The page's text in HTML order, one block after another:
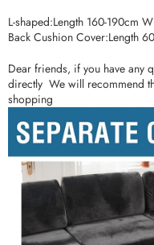
L-shaped:Length 160-190cm
Back Cushion Cover:Length
Dear friends, if you have any
directly We will recommend
shopping